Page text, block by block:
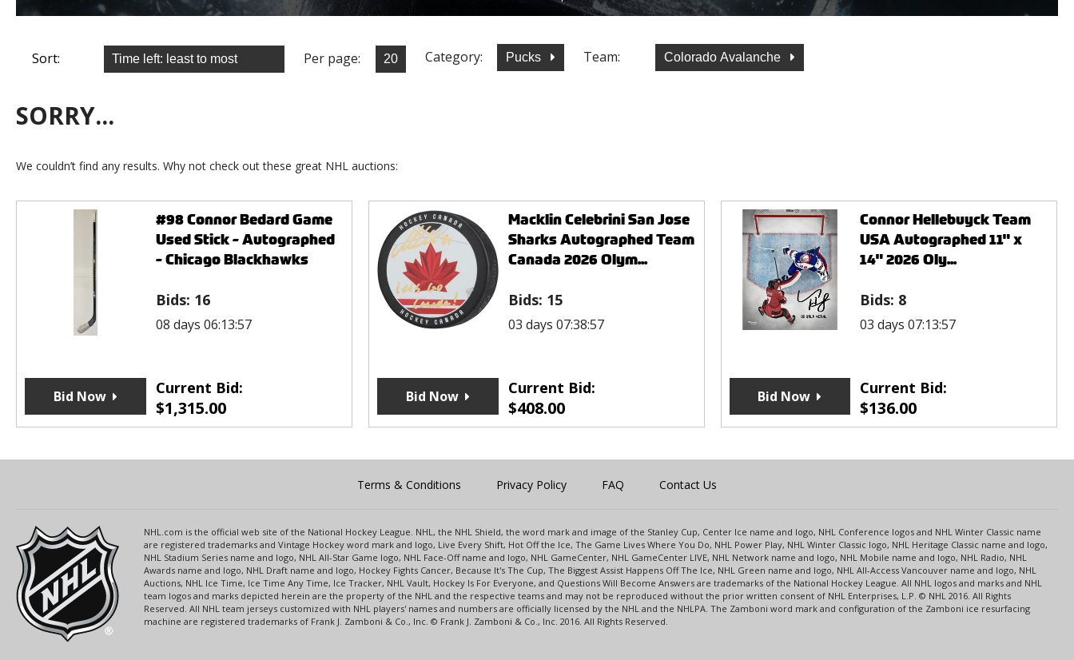
Sort: Per page: Category: Pucks Team: Colorado Avalanche
SORRY...
We couldn’t find any results. Why not check out these great NHL auctions:
#98 Connor Bedard Game
Used Stick - Autographed
- Chicago Blackhawks
Bids: 16
08 days 06:13:57
Current Bid:
$1,315.00
Bid Now
Macklin Celebrini San Jose
Sharks Autographed Team
Canada 2026 Olym...
Bids: 15
03 days 07:38:57
Current Bid:
$408.00
Bid Now
Connor Hellebuyck Team
USA Autographed 11" x
14" 2026 Oly...
Bids: 8
03 days 07:13:57
Current Bid:
$136.00
Bid Now
Terms & Conditions Privacy Policy FAQ Contact Us
NHL.com is the official web site of the National Hockey League. NHL, the NHL Shield, the word mark and image of the Stanley Cup, Center Ice name and logo, NHL Conference logos and NHL Winter Classic name
are registered trademarks and Vintage Hockey word mark and logo, Live Every Shift, Hot Off the Ice, The Game Lives Where You Do, NHL Power Play, NHL Winter Classic logo, NHL Heritage Classic name and logo,
NHL Stadium Series name and logo, NHL All-Star Game logo, NHL Face-Off name and logo, NHL GameCenter, NHL GameCenter LIVE, NHL Network name and logo, NHL Mobile name and logo, NHL Radio, NHL
Awards name and logo, NHL Draft name and logo, Hockey Fights Cancer, Because It's The Cup, The Biggest Assist Happens Off The Ice, NHL Green name and logo, NHL All-Access Vancouver name and logo, NHL
Auctions, NHL Ice Time, Ice Time Any Time, Ice Tracker, NHL Vault, Hockey Is For Everyone, and Questions Will Become Answers are trademarks of the National Hockey League. All NHL logos and marks and NHL
team logos and marks depicted herein are the property of the NHL and the respective teams and may not be reproduced without the prior written consent of NHL Enterprises, L.P. © NHL 2016. All Rights
Reserved. All NHL team jerseys customized with NHL players' names and numbers are officially licensed by the NHL and the NHLPA. The Zamboni word mark and configuration of the Zamboni ice resurfacing
machine are registered trademarks of Frank J. Zamboni & Co., Inc. © Frank J. Zamboni & Co., Inc. 2016. All Rights Reserved.